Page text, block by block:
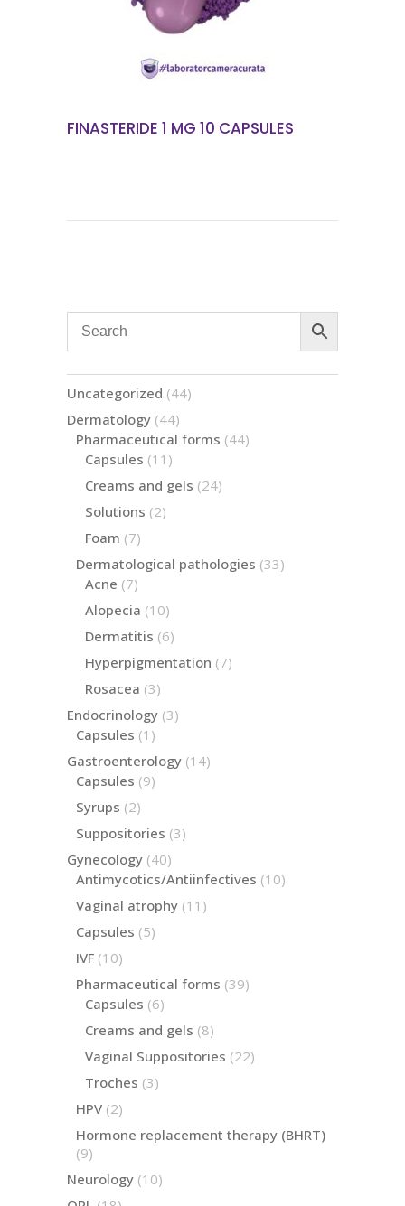
FINASTERIDE 1 MG 10 CAPSULES
Uncategorized 4444
Dermatology 4444
products
Pharmaceutical forms 4444
Capsules 11 11
Creams and gels 2424
Solutions 22
Foam 77
Dermatological pathologies 3333
Acne 77
Alopecia 1010
Dermatitis 66
Hyperpigmentation 77
Rosacea 33
Endocrinology 33
Capsules 1 1
Gastroenterology 1414
Capsules 99
Syrups 22
Suppositories 33
Gynecology 4040
products
Antimycotics/Antiinfectives 1010
Vaginal atrophy 11 11
Capsules 55
IVF 1010
Pharmaceutical forms 3939
Capsules 66
Creams and gels 88
Vaginal Suppositories 2222
Troches 33
HPV 22
Hormone replacement therapy (BHRT)
99
Neurology 1010